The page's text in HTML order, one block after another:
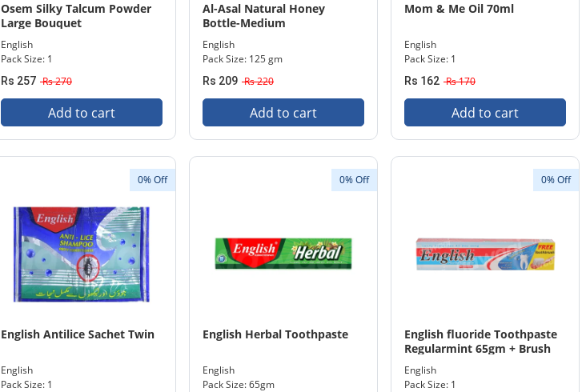
Osem Silky Talcum Powder
Large Bouquet
English
Pack Size: 1
Rs 257 Rs 270
Add to cart
Al-Asal Natural Honey
Bottle-Medium
English
Pack Size: 125 gm
Rs 209 Rs 220
Add to cart
Mom & Me Oil 70ml
English
Pack Size: 1
Rs 162 Rs 170
Add to cart
0% Off
English Antilice Sachet Twin
English
Pack Size: 1
0% Off
English Herbal Toothpaste
English
Pack Size: 65gm
0% Off
English fluoride Toothpaste
Regularmint 65gm + Brush
Pack
English
Pack Size: 1